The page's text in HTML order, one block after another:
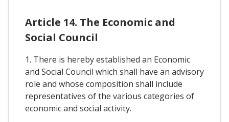
Article 14. The Economic and
Social Council
1. There is hereby established an Economic
and Social Council which shall have an advisory
role and whose composition shall include
representatives of the various categories of
economic and social activity.